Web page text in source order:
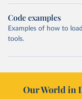
Code examples
Examples of how to
tools.
Our World in